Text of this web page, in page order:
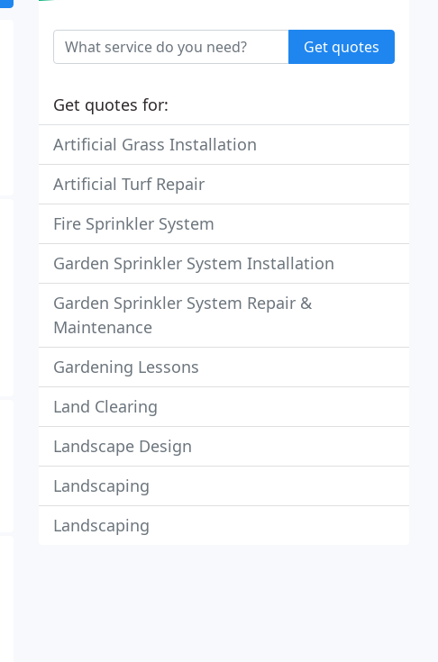
Get quotes
Get quotes for:
Artificial Grass Installation
Artificial Turf Repair
Fire Sprinkler System
Garden Sprinkler System Installation
Garden Sprinkler System Repair &
Maintenance
Gardening Lessons
Land Clearing
Landscape Design
Landscaping
Landscaping